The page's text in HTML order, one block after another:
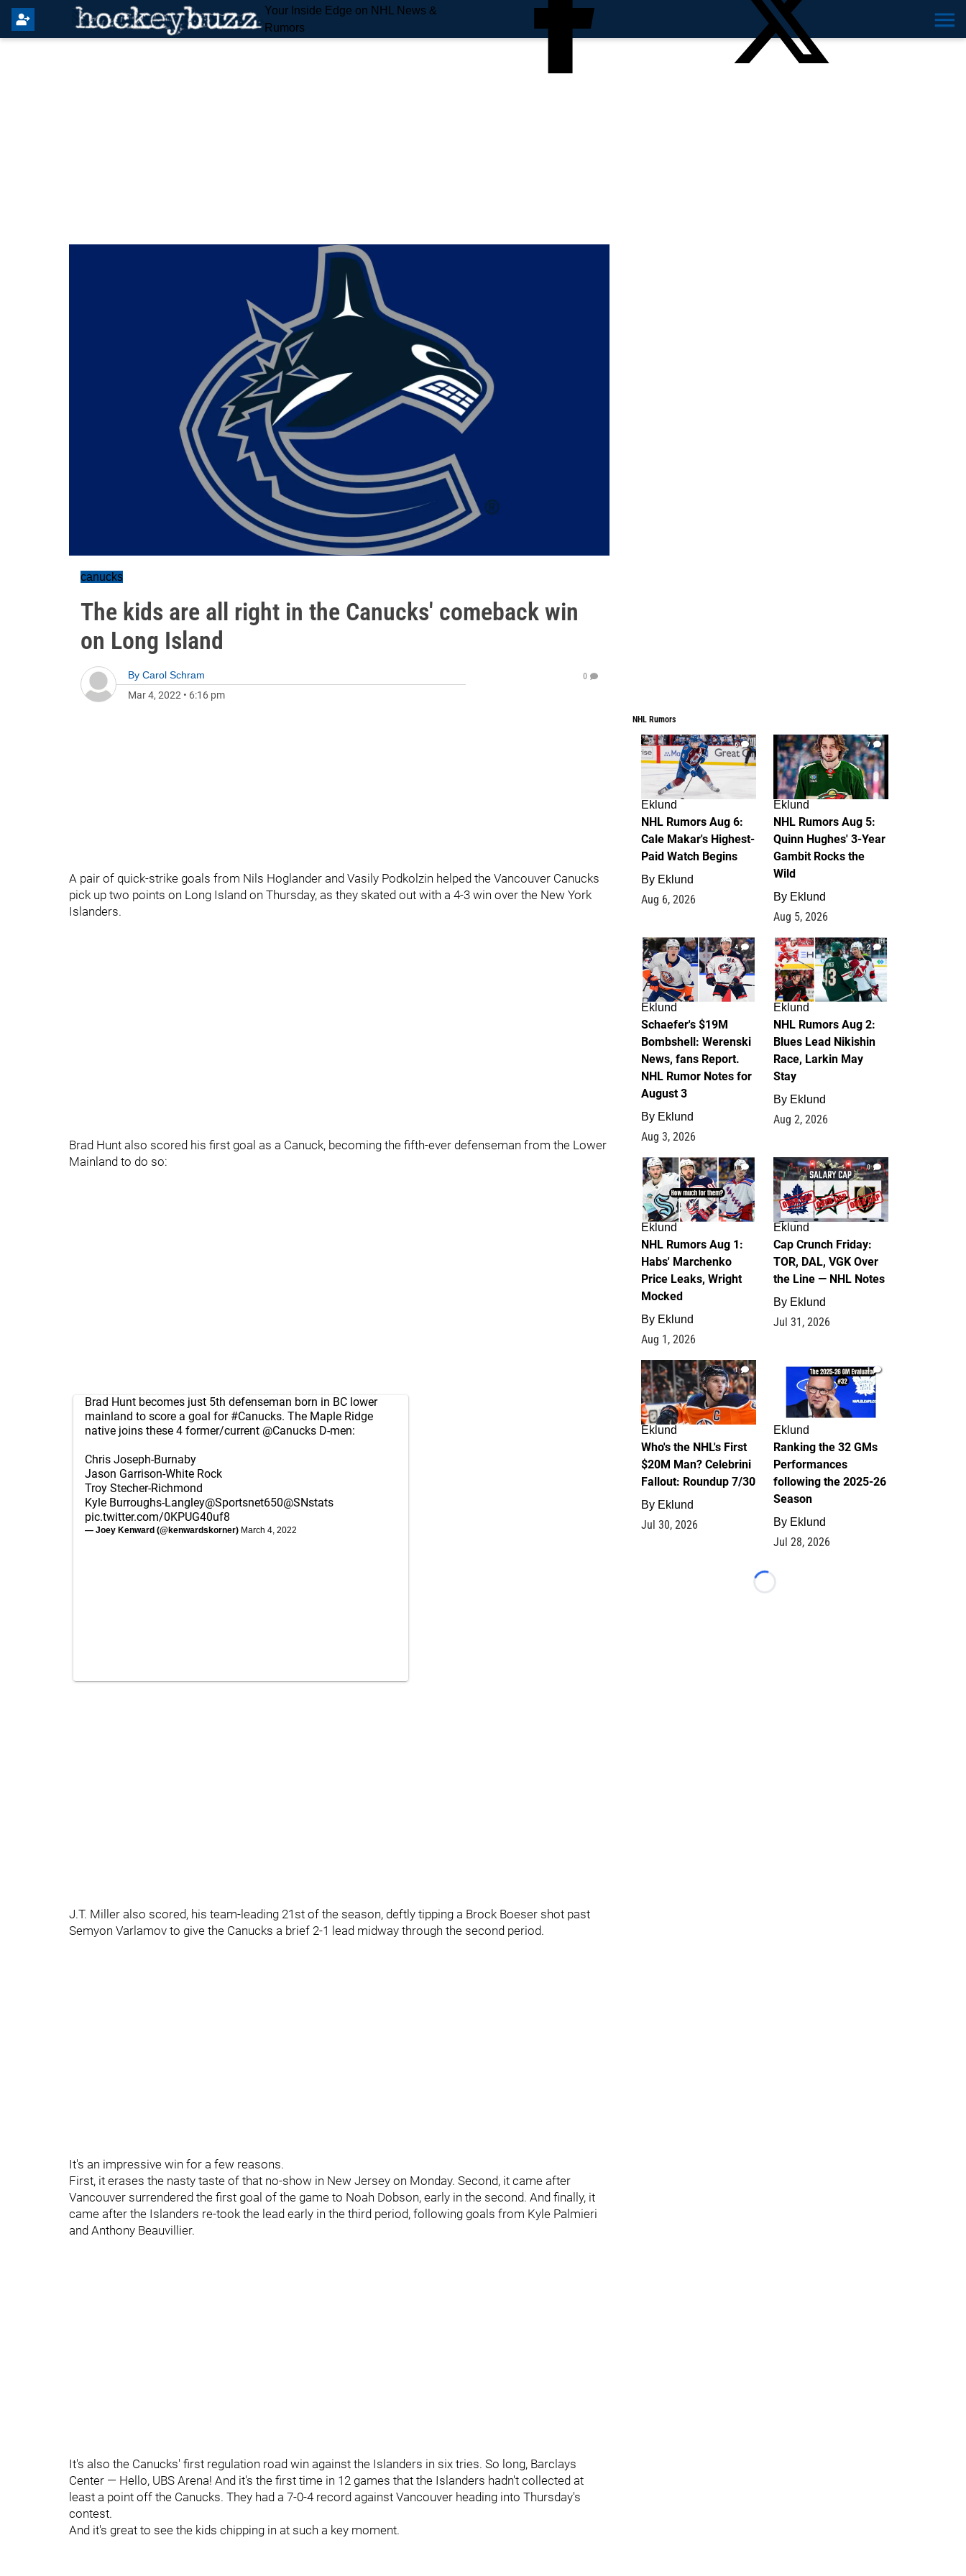
Your Inside Edge on NHL News &
Rumors
canucks
The kids are all right in the Canucks' comeback win
on Long Island
By Carol Schram
Mar 4, 2022 • 6:16 pm
0
A pair of quick-strike goals from Nils Hoglander and Vasily Podkolzin helped the Vancouver Canucks
pick up two points on Long Island on Thursday, as they skated out with a 4-3 win over the New York
Islanders.
Brad Hunt also scored his first goal as a Canuck, becoming the fifth-ever defenseman from the Lower
Mainland to do so:
Brad Hunt becomes just 5th defenseman born in BC lower
mainland to score a goal for #Canucks. The Maple Ridge
native joins these 4 former/current @Canucks D-men:
Chris Joseph-Burnaby
Jason Garrison-White Rock
Troy Stecher-Richmond
Kyle Burroughs-Langley@Sportsnet650@SNstats
pic.twitter.com/0KPUG40uf8
— Joey Kenward (@kenwardskorner) March 4, 2022
J.T. Miller also scored, his team-leading 21st of the season, deftly tipping a Brock Boeser shot past
Semyon Varlamov to give the Canucks a brief 2-1 lead midway through the second period.
It's an impressive win for a few reasons.
First, it erases the nasty taste of that no-show in New Jersey on Monday. Second, it came after
Vancouver surrendered the first goal of the game to Noah Dobson, early in the second. And finally, it
came after the Islanders re-took the lead early in the third period, following goals from Kyle Palmieri
and Anthony Beauvillier.
It's also the Canucks' first regulation road win against the Islanders in six tries. So long, Barclays
Center — Hello, UBS Arena! And it's the first time in 12 games that the Islanders hadn't collected at
least a point off the Canucks. They had a 7-0-4 record against Vancouver heading into Thursday's
contest.
And it's great to see the kids chipping in at such a key moment.
NHL Rumors
6
Eklund
NHL Rumors Aug 6:
Cale Makar's Highest-
Paid Watch Begins
By Eklund
Aug 6, 2026
7
Eklund
NHL Rumors Aug 5:
Quinn Hughes' 3-Year
Gambit Rocks the
Wild
By Eklund
Aug 5, 2026
4
Eklund
Schaefer's $19M
Bombshell: Werenski
News, fans Report.
NHL Rumor Notes for
August 3
By Eklund
Aug 3, 2026
2
Eklund
NHL Rumors Aug 2:
Blues Lead Nikishin
Race, Larkin May
Stay
By Eklund
Aug 2, 2026
1
Eklund
NHL Rumors Aug 1:
Habs' Marchenko
Price Leaks, Wright
Mocked
By Eklund
Aug 1, 2026
0
Eklund
Cap Crunch Friday:
TOR, DAL, VGK Over
the Line — NHL Notes
By Eklund
Jul 31, 2026
1
Eklund
Who's the NHL's First
$20M Man? Celebrini
Fallout: Roundup 7/30
By Eklund
Jul 30, 2026
1
Eklund
Ranking the 32 GMs
Performances
following the 2025-26
Season
By Eklund
Jul 28, 2026
Loading...